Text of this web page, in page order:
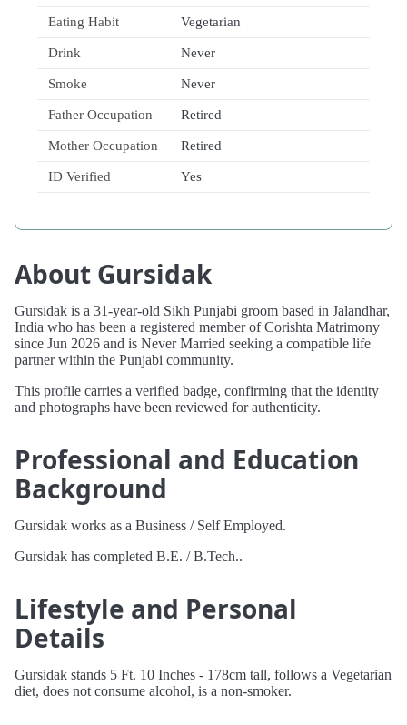
Eating Habit Vegetarian
Drink Never
Smoke Never
Father Occupation Retired
Mother Occupation Retired
ID Verified Yes
About Gursidak
Gursidak is a 31-year-old Sikh Punjabi groom based in Jalandhar,
India who has been a registered member of Corishta Matrimony
since Jun 2026 and is Never Married seeking a compatible life
partner within the Punjabi community.
This profile carries a verified badge, confirming that the identity
and photographs have been reviewed for authenticity.
Professional and Education
Background
Gursidak works as a Business / Self Employed.
Gursidak has completed B.E. / B.Tech..
Lifestyle and Personal
Details
Gursidak stands 5 Ft. 10 Inches - 178cm tall, follows a Vegetarian
diet, does not consume alcohol, is a non-smoker.